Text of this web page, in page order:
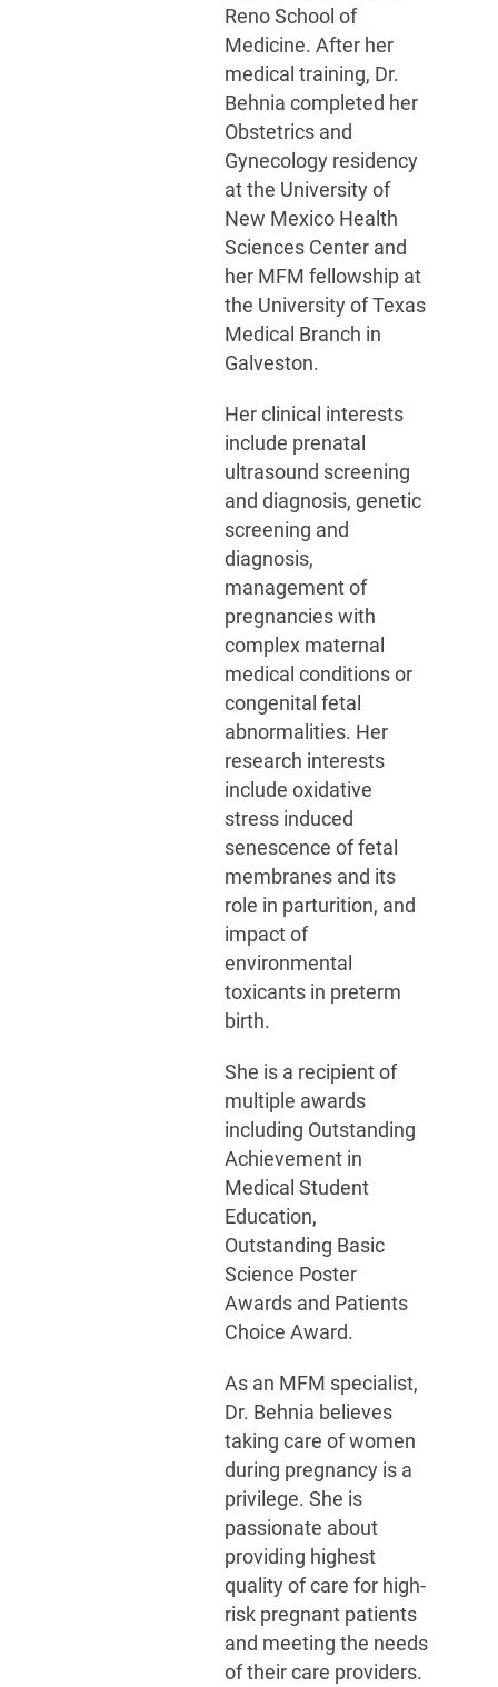
Reno School of
Medicine. After her
medical training, Dr.
Behnia completed her
Obstetrics and
Gynecology residency
at the University of
New Mexico Health
Sciences Center and
her MFM fellowship at
the University of Texas
Medical Branch in
Galveston.
Her clinical interests
include prenatal
ultrasound screening
and diagnosis, genetic
screening and
diagnosis,
management of
pregnancies with
complex maternal
medical conditions or
congenital fetal
abnormalities. Her
research interests
include oxidative
stress induced
senescence of fetal
membranes and its
role in parturition, and
impact of
environmental
toxicants in preterm
birth.
She is a recipient of
multiple awards
including Outstanding
Achievement in
Medical Student
Education,
Outstanding Basic
Science Poster
Awards and Patients
Choice Award.
As an MFM specialist,
Dr. Behnia believes
taking care of women
during pregnancy is a
privilege. She is
passionate about
providing highest
quality of care for high-
risk pregnant patients
and meeting the needs
of their care providers.